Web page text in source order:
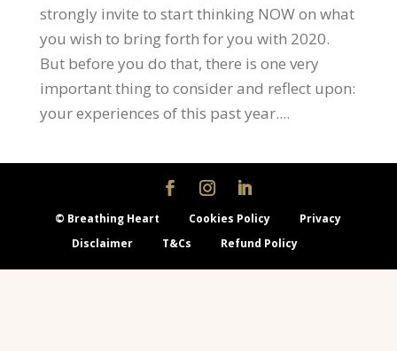
strongly invite to start thinking NOW on what
you wish to bring forth for you with 2020.
But before you do that, there is one very
important thing to consider and reflect upon:
your experiences of this past year....
© Breathing Heart Cookies Policy
Privacy
Disclaimer
T&Cs Refund Policy